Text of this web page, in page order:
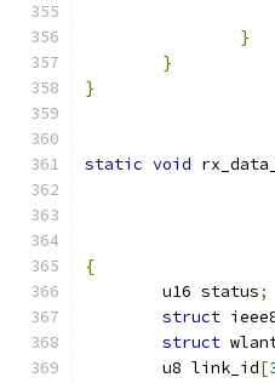
}
}
}
static void
{
	u16 status
;
struct
struct
	u8 link_id
[